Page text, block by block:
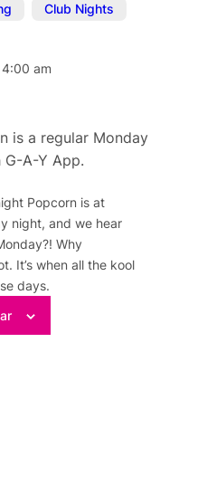
Club Nights
4:00 am
is a regular Monday
A-Y App.
Popcorn is at
night, and we hear
Why
It’s when all the kool
days.